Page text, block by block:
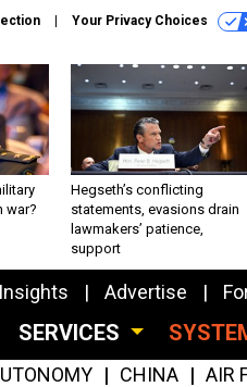
Your Privacy Choices
war?
Hegseth’s conflicting
statements, evasions drain
lawmakers’ patience,
support
Insights Advertise
SERVICES
CHINA AIR